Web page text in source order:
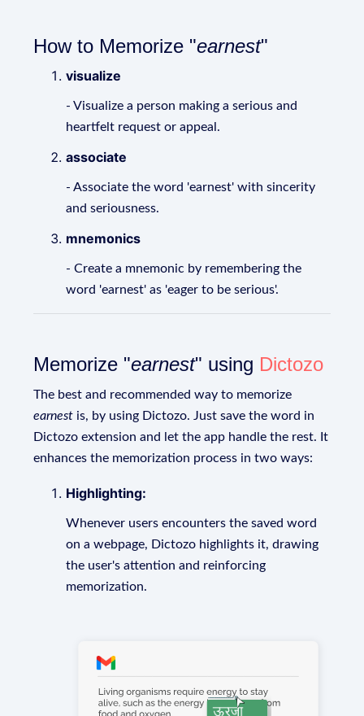
How to Memorize "earnest"
visualize
- Visualize a person making a serious and
heartfelt request or appeal.
associate
- Associate the word 'earnest' with sincerity
and seriousness.
mnemonics
- Create a mnemonic by remembering the
word 'earnest' as 'eager to be serious'.
Memorize "earnest" using Dictozo
The best and recommended way to memorize
earnest is, by using Dictozo. Just save the word in
Dictozo extension and let the app handle the rest. It
enhances the memorization process in two ways:
Highlighting:
Whenever users encounters the saved word
on a webpage, Dictozo highlights it, drawing
the user's attention and reinforcing
memorization.